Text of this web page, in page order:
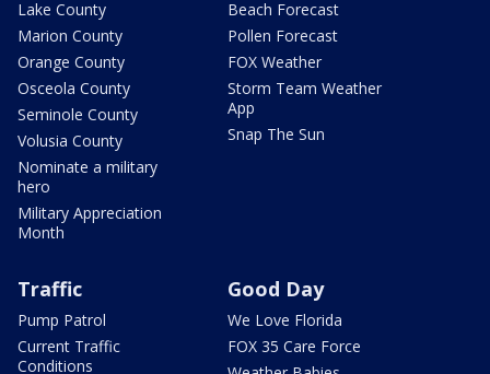
Lake County
Marion County
Orange County
Osceola County
Seminole County
Volusia County
Nominate a military
hero
Military Appreciation
Month
Beach Forecast
Pollen Forecast
FOX Weather
Storm Team Weather
App
Snap The Sun
Traffic
Pump Patrol
Current Traffic
Conditions
Good Day
We Love Florida
FOX 35 Care Force